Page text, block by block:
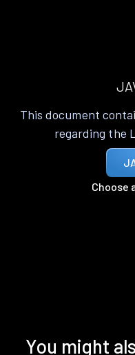
This document
regarding the
Choose
You might